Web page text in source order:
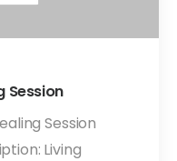
Session
Session
Living